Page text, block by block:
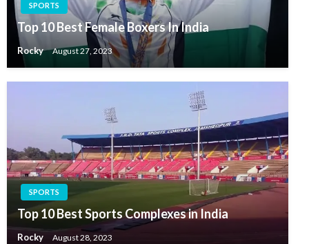
SPORTS
Top 10 Best Female Boxers In India
Rocky August 27, 2023
SPORTS
Top 10 Best Sports Complexes in India
Rocky August 28, 2023